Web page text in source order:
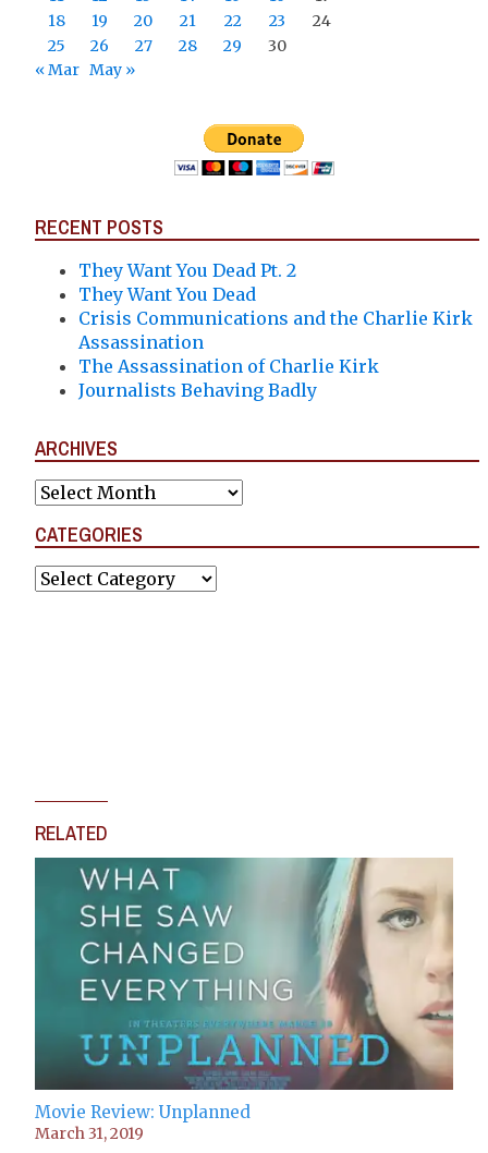
18
19 20 21 22 23
24
25
26 27 28 29
30
« Mar May »
RECENT POSTS
They Want You Dead Pt. 2
They Want You Dead
Crisis Communications and the Charlie Kirk
Assassination
The Assassination of Charlie Kirk
Journalists Behaving Badly
ARCHIVES
Archives
CATEGORIES
Categories
RELATED
Movie Review: Unplanned
March 31, 2019